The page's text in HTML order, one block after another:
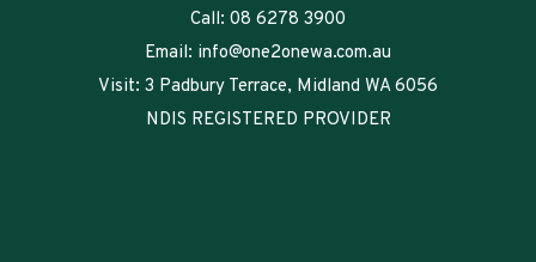
Call: 08 6278 3900
Email: info@one2onewa.com.au
Visit: 3 Padbury Terrace, Midland WA 6056
NDIS REGISTERED PROVIDER